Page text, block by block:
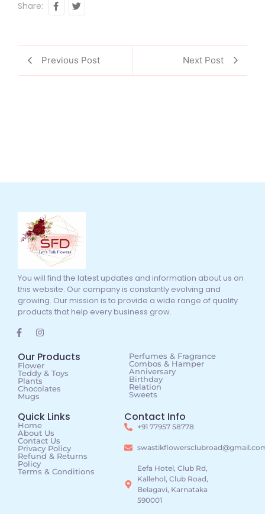
Share:
Previous Post Next Post
You will find the latest updates and information about us on
this website. Our company is constantly evolving and
growing. Our mission is to provide a wide range of quality
products that help every business grow.
Our Products
Flower
Teddy & Toys
Plants
Chocolates
Mugs
Perfumes & Fragrance
Combos & Hamper
Anniversary
Birthday
Relation
Sweets
Quick Links
Home
About Us
Contact Us
Privacy Policy
Refund & Returns
Policy
Terms & Conditions
Contact Info
+91 77957 58778
Eefa Hotel, Club Rd,
Kallehol, Club Road,
Belagavi, Karnataka
590001